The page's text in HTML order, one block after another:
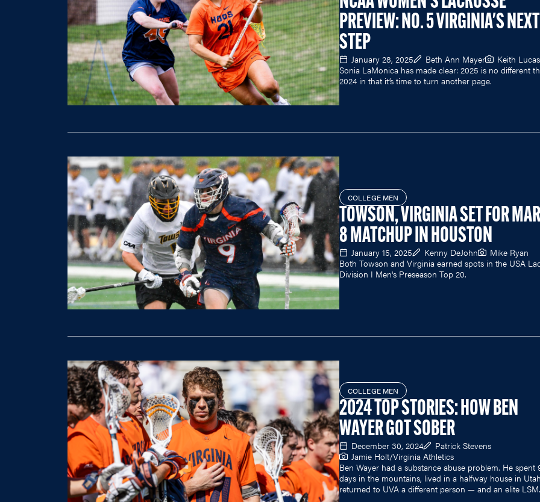
PREVIEW: NO. 5 VIRGINIA'S NEXT
STEP
January 28, 2025 Beth Ann Mayer
Keith Lucas
Sonia LaMonica has made clear: 2025 is no different
2024 in that it’s time to turn another page.
COLLEGE MEN
TOWSON, VIRGINIA SET FOR
8 MATCHUP IN HOUSTON
January 15, 2025 Kenny DeJohn
Mike Ryan
Both Towson and Virginia earned spots in the USA
Division I Men's Preseason Top 20.
COLLEGE MEN
2024 TOP STORIES: HOW BEN
WAYER GOT SOBER
December 30, 2024
Patrick Stevens
Jamie Holt/Virginia Athletics
Ben Wayer had a substance abuse problem. He spent
days in the mountains, lived in a halfway house in
returned to UVA a different person — and an elite LSM.